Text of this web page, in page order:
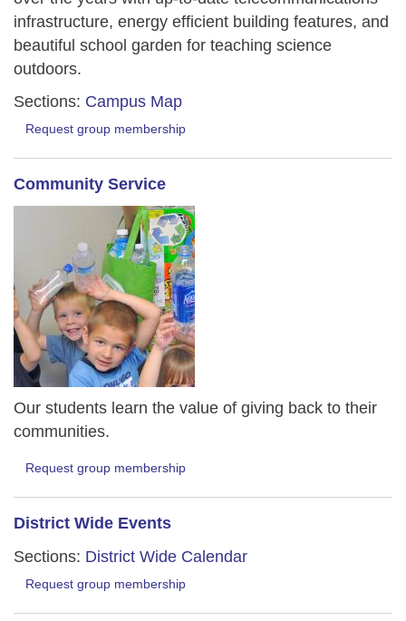
infrastructure, energy efficient building features, and
beautiful school garden for teaching science
outdoors.
Sections: Campus Map
Request group membership
Community Service
Our students learn the value of giving back to their
communities.
Request group membership
District Wide Events
Sections: District Wide Calendar
Request group membership